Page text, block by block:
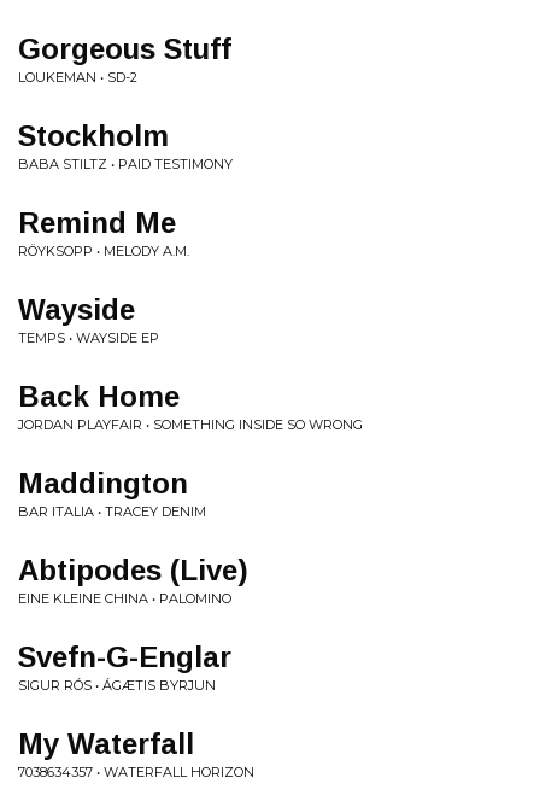
Gorgeous Stuff
LOUKEMAN • SD-2
Stockholm
BABA STILTZ • PAID TESTIMONY
Remind Me
RÖYKSOPP • MELODY A.M.
Wayside
TEMPS • WAYSIDE EP
Back Home
JORDAN PLAYFAIR • SOMETHING INSIDE SO WRONG
Maddington
BAR ITALIA • TRACEY DENIM
Abtipodes (Live)
EINE KLEINE CHINA • PALOMINO
Svefn-G-Englar
SIGUR RÓS • ÁGÆTIS BYRJUN
My Waterfall
7038634357 • WATERFALL HORIZON